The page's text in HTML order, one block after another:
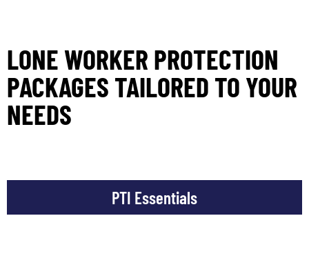
LONE WORKER PROTECTION
PACKAGES TAILORED TO YOUR
NEEDS
PTI Essentials